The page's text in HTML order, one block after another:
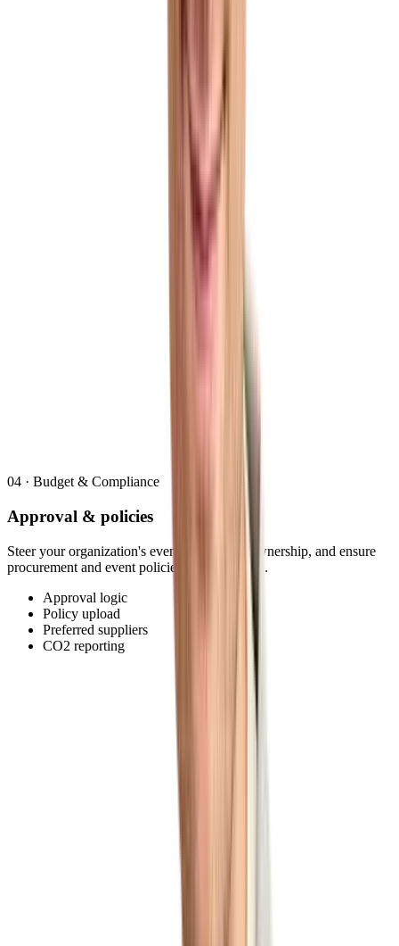
04 · Budget & Compliance
Approval & policies
Steer your organization's event budget and ownership, and ensure
procurement and event policies are adhered to.
Approval logic
Policy upload
Preferred suppliers
CO2 reporting